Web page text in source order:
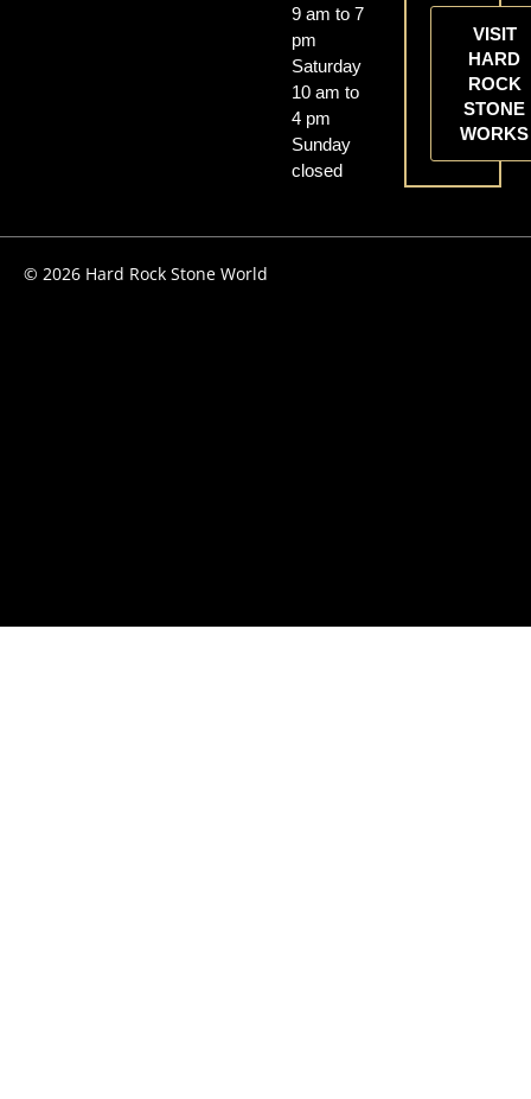
9 am to 7
pm
Saturday
10 am to
4 pm
Sunday
closed
VISIT
HARD
ROCK
STONE
WORKS
© 2026 Hard Rock Stone World